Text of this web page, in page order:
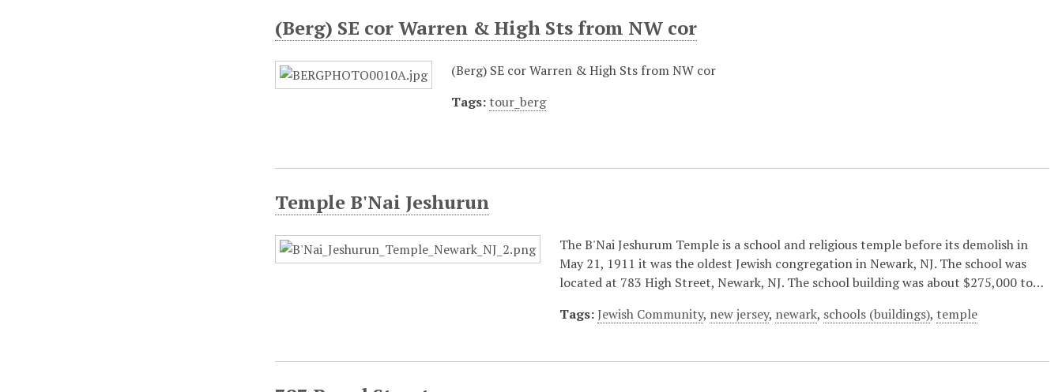
(Berg) SE cor Warren & High Sts from NW cor
(Berg) SE cor Warren & High Sts from NW cor
Tags: tour_berg
Temple B'Nai Jeshurun
The B'Nai Jeshurum Temple is a school and religious temple before its demolish in
May 21, 1911 it was the oldest Jewish congregation in Newark, NJ. The school was
located at 783 High Street, Newark, NJ. The school building was about $275,000 to…
Tags:Jewish Community, new jersey, newark, schools (buildings), temple